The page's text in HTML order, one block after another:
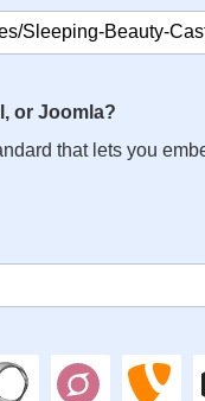
or Joomla?
that lets you